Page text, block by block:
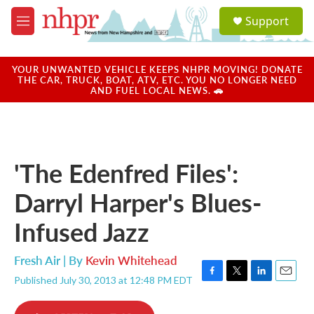
Skip to main content
M
e
u
a
u
Support
YOUR UNWANTED VEHICLE KEEPS NHPR MOVING! DONATE
THE CAR, TRUCK, BOAT, ATV, ETC. YOU NO LONGER NEED
AND FUEL LOCAL NEWS. 🚗
'The Edenfred Files':
Darryl Harper's Blues-
Infused Jazz
Fresh Air | By Kevin Whitehead
Published July 30, 2013 at 12:48 PM EDT
F
T
L
E